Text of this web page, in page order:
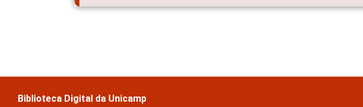
Biblioteca Digital da Unicamp